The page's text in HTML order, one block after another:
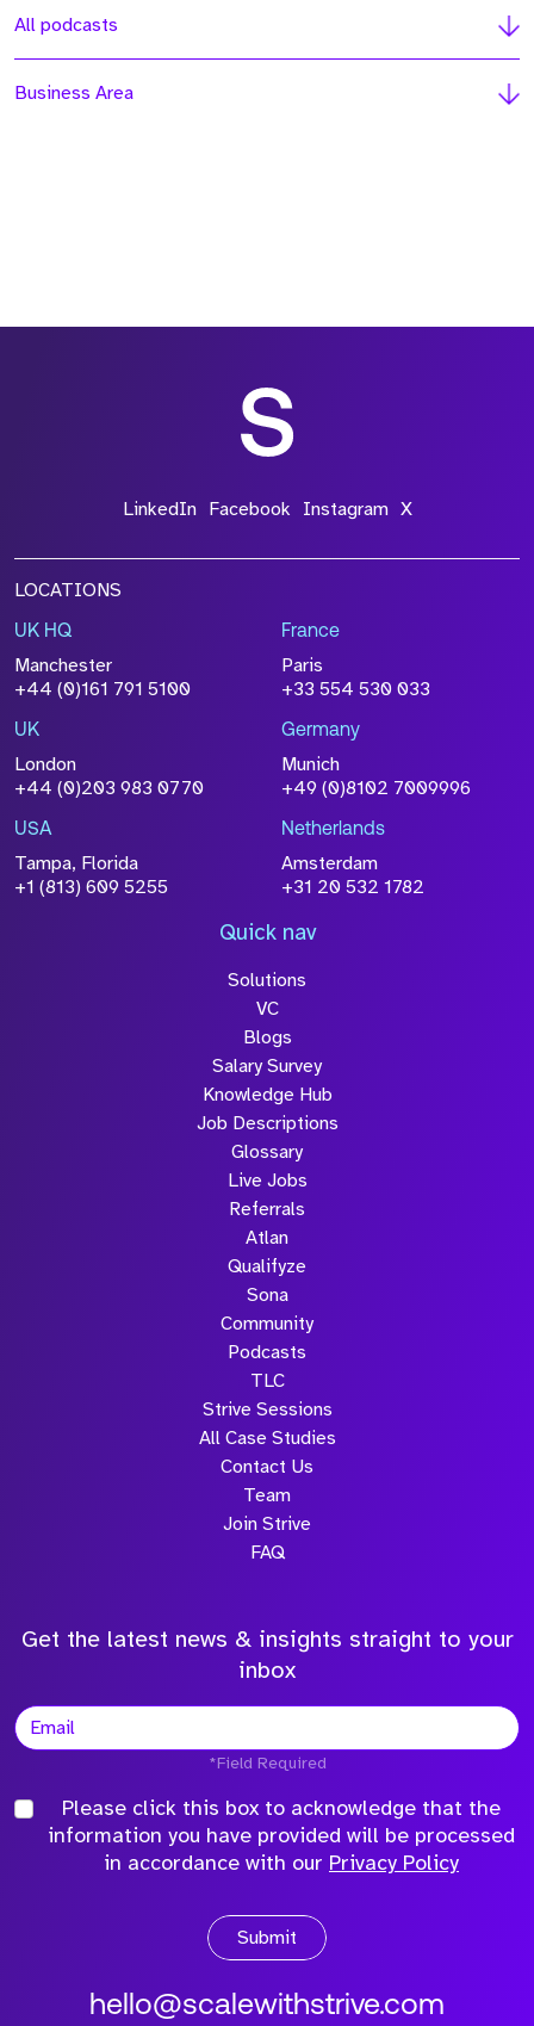
All podcasts
Business Area
LinkedIn Facebook Instagram X
LOCATIONS
UK HQ
Manchester
+44 (0)161 791 5100
France
Paris
+33 554 530 033
UK
London
+44 (0)203 983 0770
Germany
Munich
+49 (0)8102 7009996
USA
Tampa, Florida
+1 (813) 609 5255
Netherlands
Amsterdam
+31 20 532 1782
Quick nav
Solutions
VC
Blogs
Salary Survey
Knowledge Hub
Job Descriptions
Glossary
Live Jobs
Referrals
Atlan
Qualifyze
Sona
Community
Podcasts
TLC
Strive Sessions
All Case Studies
Contact Us
Team
Join Strive
FAQ
Get the latest news & insights straight to your
inbox
*Field Required
Please click this box to acknowledge that the
information you have provided will be processed
in accordance with our Privacy Policy
Submit
hello@scalewithstrive.com